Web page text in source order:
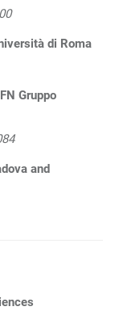
di Roma
Gruppo
and